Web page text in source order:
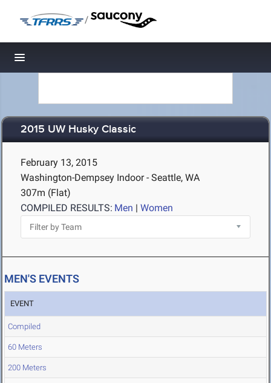
/
Toggle navigation
2015 UW Husky Classic
February 13, 2015
Washington-Dempsey Indoor - Seattle, WA
307m (Flat)
COMPILED RESULTS: Men | Women
MEN'S EVENTS
EVENT
Compiled
60 Meters
200 Meters